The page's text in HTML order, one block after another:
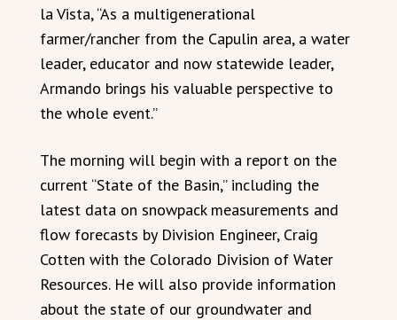
la Vista, “As a multigenerational
farmer/rancher from the Capulin area, a water
leader, educator and now statewide leader,
Armando brings his valuable perspective to
the whole event.”
The morning will begin with a report on the
current “State of the Basin,” including the
latest data on snowpack measurements and
flow forecasts by Division Engineer, Craig
Cotten with the Colorado Division of Water
Resources. He will also provide information
about the state of our groundwater and